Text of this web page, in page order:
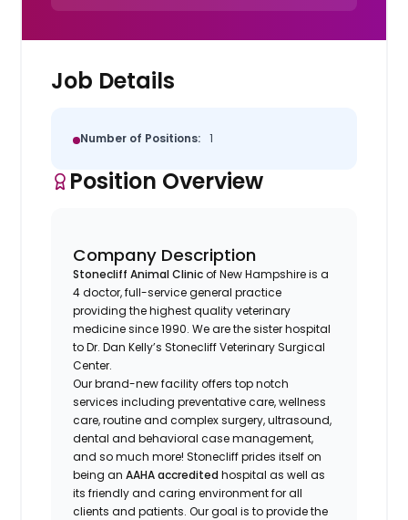
Job Details
Number of Positions: 1
Position Overview
Company Description
Stonecliff Animal Clinicof New Hampshire is a
4 doctor, full-service general practice
providing the highest quality veterinary
medicine since 1990. We are the sister hospital
to Dr. Dan Kelly’s Stonecliff Veterinary Surgical
Center.
Our brand-new facility offers top notch
services including preventative care, wellness
care, routine and complex surgery, ultrasound,
dental and behavioral case management,
and so much more! Stonecliff prides itself on
being anAAHA accredited hospital as well as
its friendly and caring environment for all
clients and patients. Our goal is to provide the